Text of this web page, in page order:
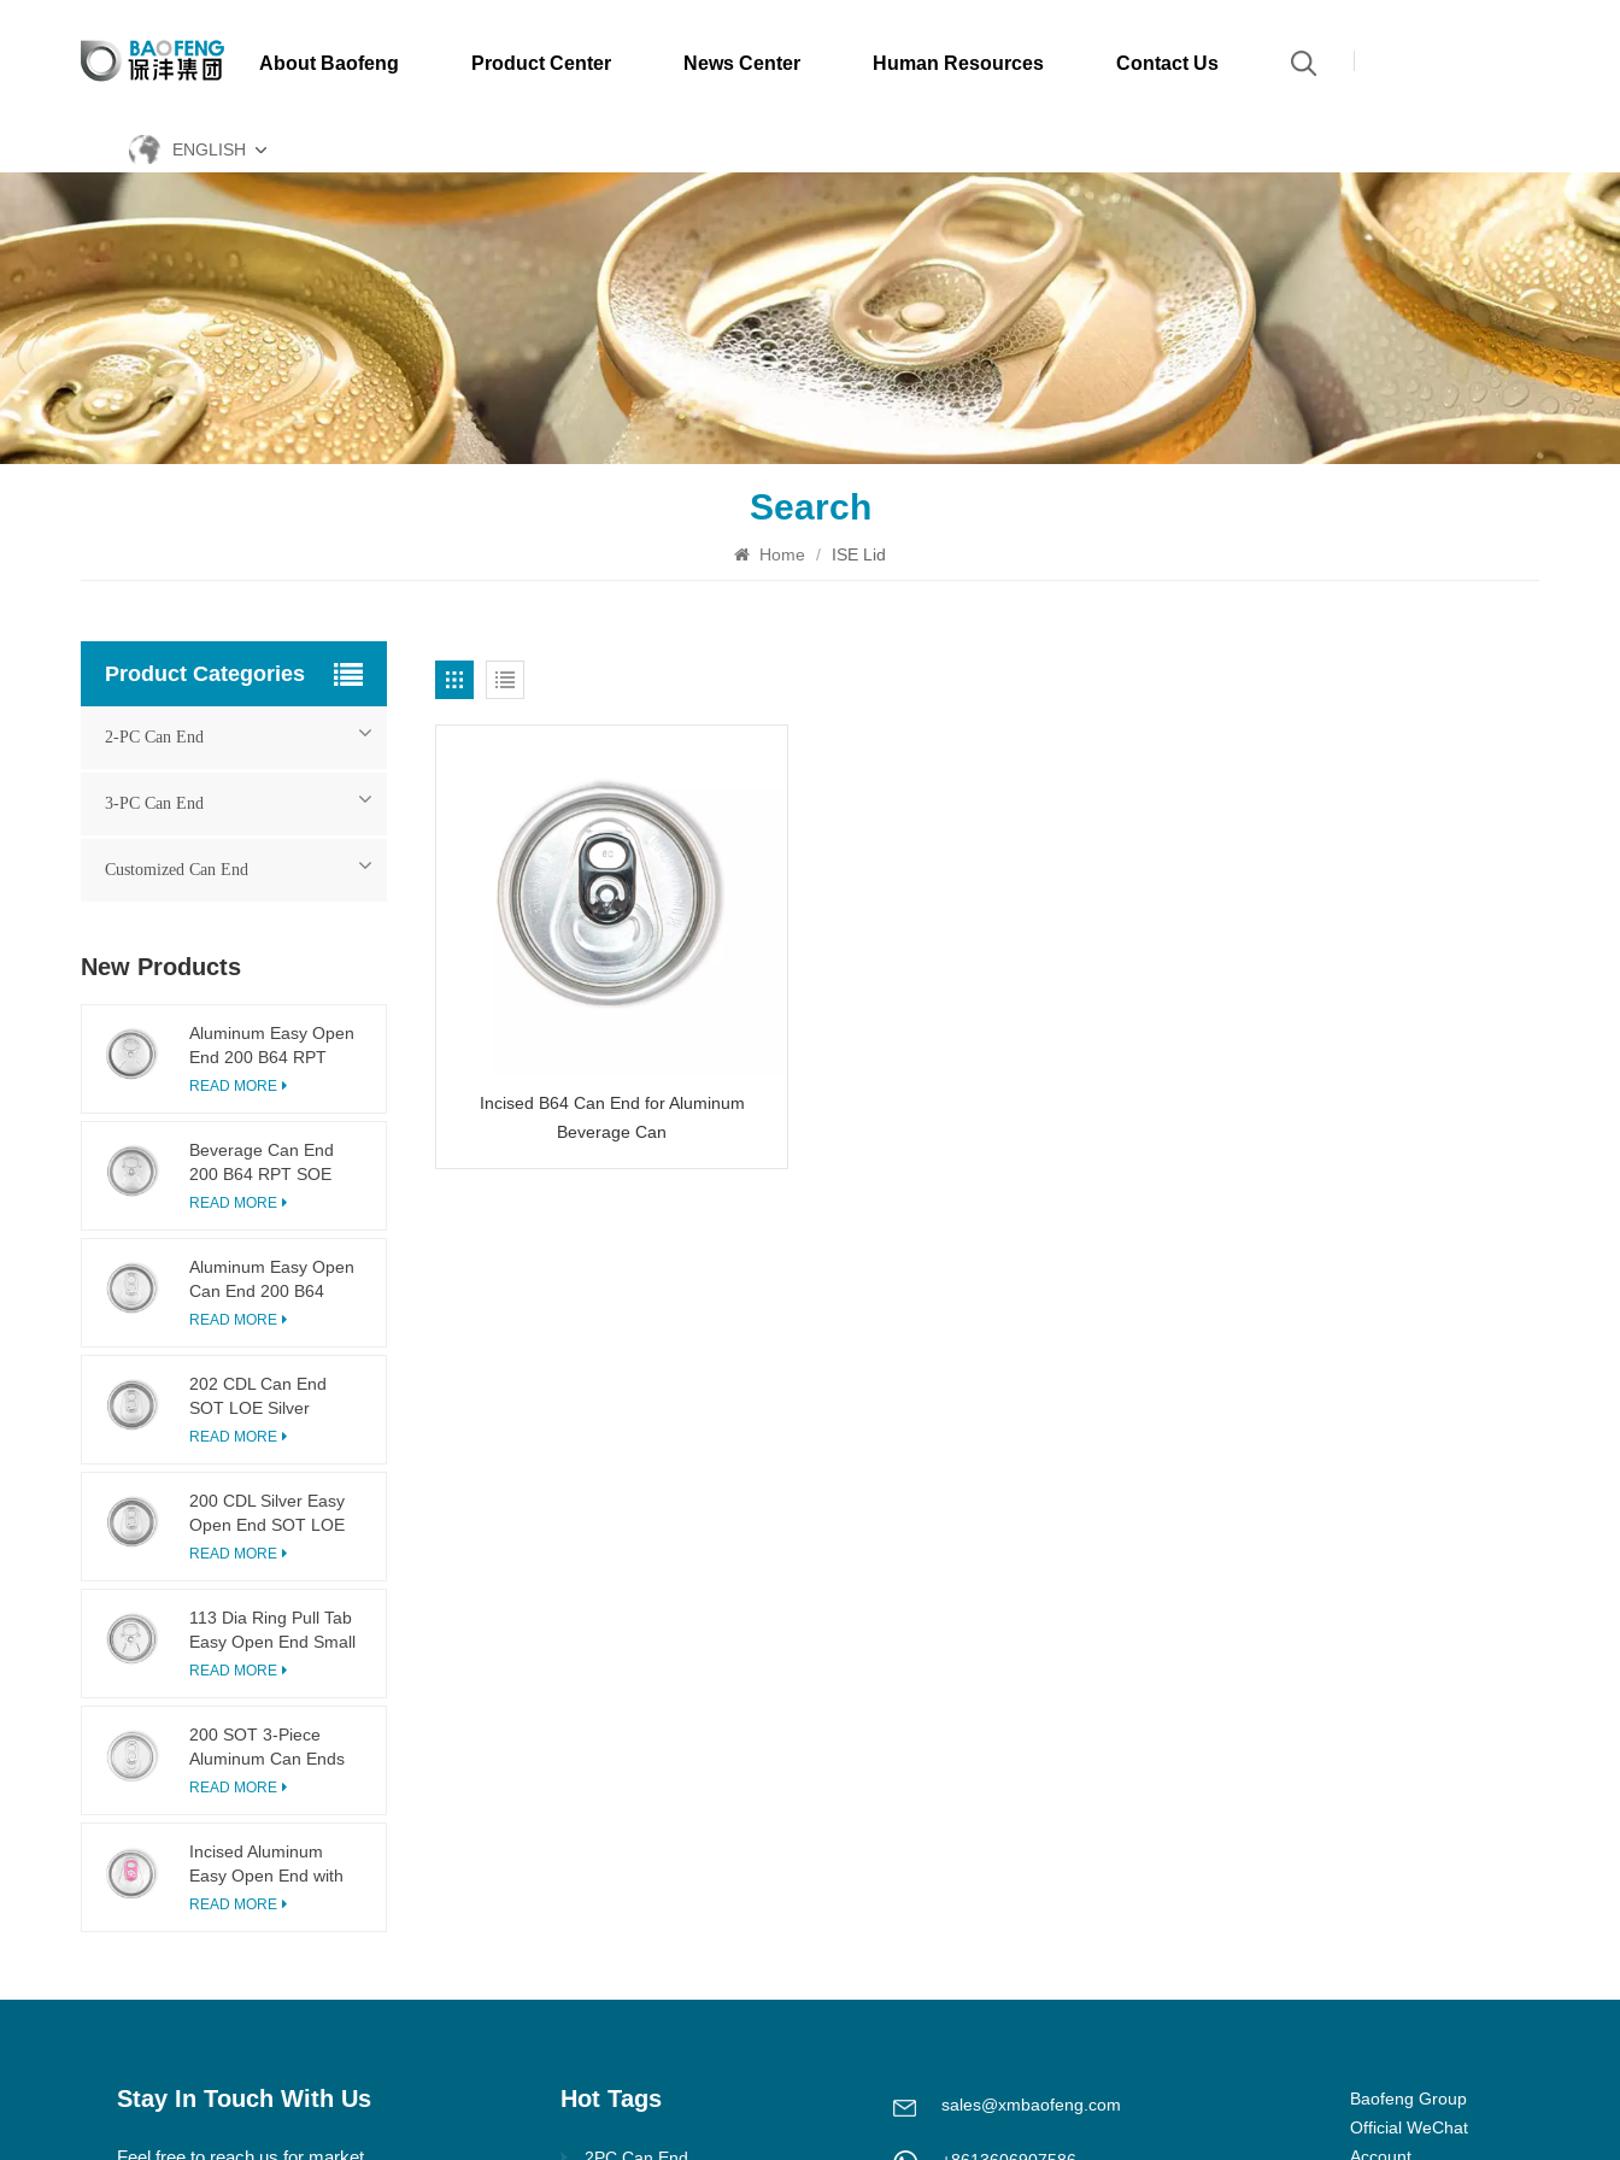
About Baofeng Product Center News Center Human Resources Contact Us
ENGLISH
Search
Home / ISE Lid
Incised B64 Can End for Aluminum
Beverage Can
Product Categories
2-PC Can End
3-PC Can End
Customized Can End
New Products
Aluminum Easy Open
End 200 B64 RPT
LOE
READ MORE
Beverage Can End
200 B64 RPT SOE
Silver Easy Open Lid
READ MORE
Aluminum Easy Open
Can End 200 B64
SOT LOE
READ MORE
202 CDL Can End
SOT LOE Silver
Lightweight EOE
READ MORE
200 CDL Silver Easy
Open End SOT LOE
Epoxy
READ MORE
113 Dia Ring Pull Tab
Easy Open End Small
Opening For Fruit
READ MORE
200 SOT 3-Piece
Aluminum Can Ends
for Food & Drink
READ MORE
Incised Aluminum
Easy Open End with
Pink Tab
READ MORE
Stay In Touch With Us Hot Tags sales@xmbaofeng.com
Baofeng Group
Official WeChat
Account